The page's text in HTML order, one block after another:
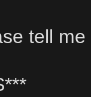
tell